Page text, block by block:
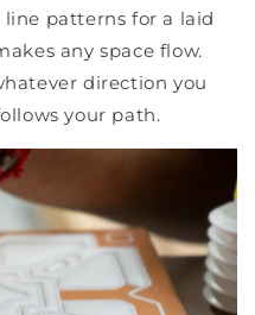
line patterns for a laid
any space flow.
direction you
your path.